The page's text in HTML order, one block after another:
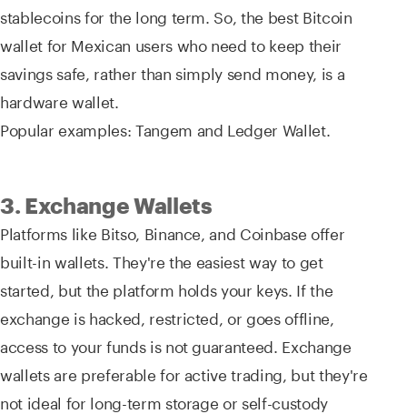
stablecoins for the long term. So, the best Bitcoin
wallet for Mexican users who need to keep their
savings safe, rather than simply send money, is a
hardware wallet.
Popular examples: Tangem and Ledger Wallet.
3. Exchange Wallets
Platforms like Bitso, Binance, and Coinbase offer
built-in wallets. They're the easiest way to get
started, but the platform holds your keys. If the
exchange is hacked, restricted, or goes offline,
access to your funds is not guaranteed. Exchange
wallets are preferable for active trading, but they're
not ideal for long-term storage or self-custody